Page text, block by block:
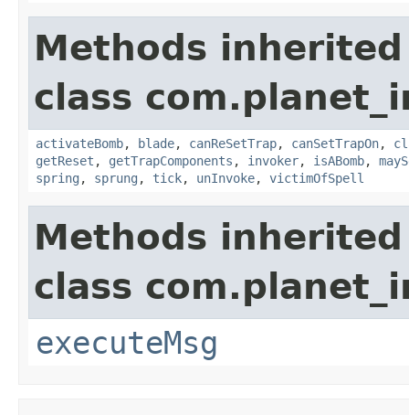
Methods
class
activateBomb, blade, canReSetTrap, canSetTrapOn,
getReset , getTrapComponents , invoker, isABomb,
spring , sprung , tick, unInvoke, victimOfSpell
Methods
class
executeMsg